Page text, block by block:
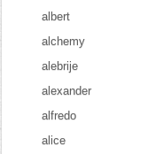
albert
alchemy
alebrije
alexander
alfredo
alice